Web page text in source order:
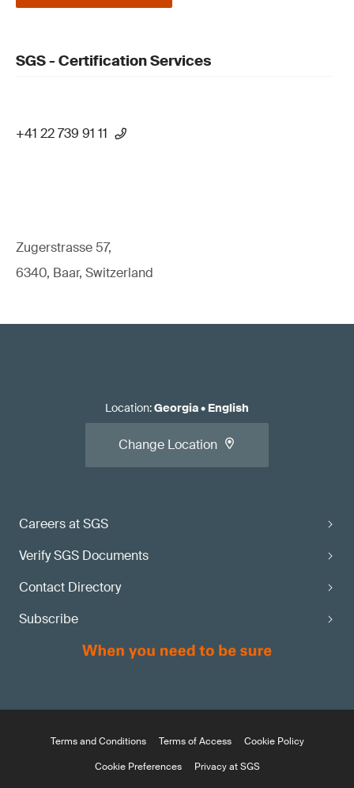
SGS - Certification Services
+41 22 739 91 11
Zugerstrasse 57,
6340, Baar, Switzerland
Careers at SGS
Verify SGS Documents
Contact Directory
Subscribe
Location:Georgia• English
Change Location
Terms and Conditions Terms of Access
Cookie Policy
Cookie Preferences
Privacy at SGS